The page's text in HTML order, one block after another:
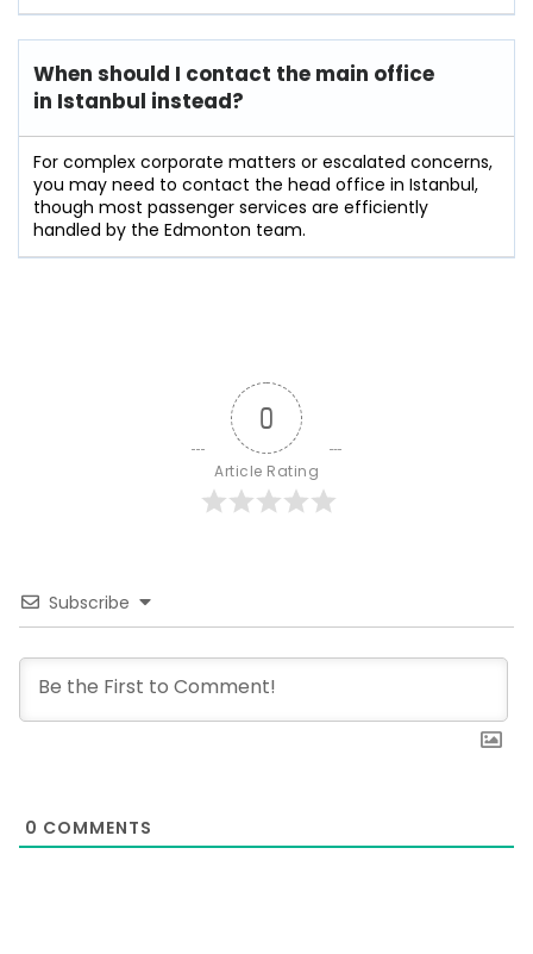
When should I contact the main office
in Istanbul instead?
For complex corporate matters or escalated concerns,
you may need to contact the head office in Istanbul,
though most passenger services are efficiently
handled by the Edmonton team.
0
Article Rating
Subscribe
0 COMMENTS